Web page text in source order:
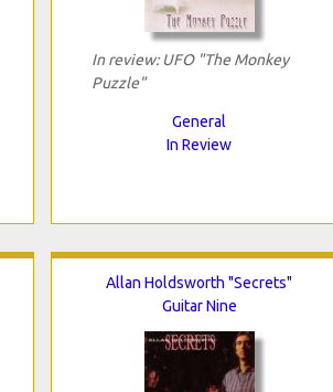
In review: UFO "The Monkey
Puzzle"
General
In Review
Allan Holdsworth "Secrets"
Guitar Nine